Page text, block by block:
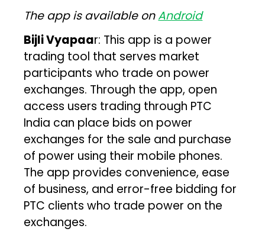
The app is available onAndroid
Bijli Vyapaar: This app is a power
trading tool that serves market
participants who trade on power
exchanges. Through the app, open
access users trading through PTC
India can place bids on power
exchanges for the sale and purchase
of power using their mobile phones.
The app provides convenience, ease
of business, and error-free bidding for
PTC clients who trade power on the
exchanges.